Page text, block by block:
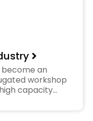
an
workshop
capacity…